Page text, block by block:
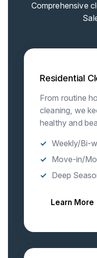
Comprehensive
Residential
From routine
cleaning, we
healthy and
Weekly/Bi-
Move-in/
Deep
Learn More